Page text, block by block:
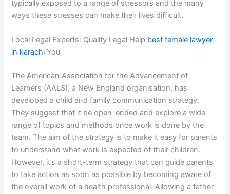
typically exposed to a range of stressors and the many
ways these stresses can make their lives difficult.
Local Legal Experts: Quality Legal Help best female lawyer
in karachi You
The American Association for the Advancement of
Learners (AALS), a New England organisation, has
developed a child and family communication strategy.
They suggest that it be open-ended and explore a wide
range of topics and methods once work is done by the
team. The aim of the strategy is to make it easy for parents
to understand what work is expected of their children.
However, it’s a short-term strategy that can guide parents
to take action as soon as possible by becoming aware of
the overall work of a health professional. Allowing a father